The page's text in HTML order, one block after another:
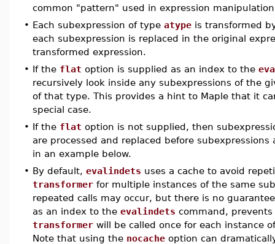
common "pattern" used in expression
• Each subexpression of type atype is transformed
each subexpression is replaced in the original
transformed expression.
• If the flat option is supplied as an index to the
recursively look inside any subexpressions of the
of that type. This provides a hint to Maple that it
special case.
• If the flat option is not supplied, then
are processed and replaced before
in an example below.
• By default, evalindets uses a cache to avoid
transformer for multiple instances of the same
repeated calls may occur, but there is no
as an index to the evalindets command,
transformer will be called once for each instance
Note that using the nocache option can